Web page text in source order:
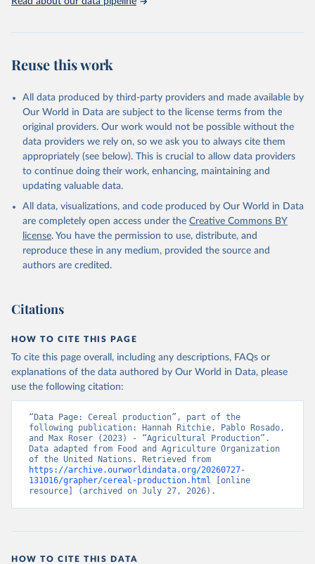
other rodents, pig, rabbit, sheep, turkey); Milk (buffalo, camel,
(goat, sheep); Snails, not sea; Wool, greasy.
Livestock processed: Butter (of milk from sheep, goat, buffalo,
cow); Cheese (of milk from goat, buffalo, sheep, cow milk);
Cheese of skimmed cow milk; Cream fresh; Ghee (cow and
buffalo milk); Lard; Milk (dry buttermilk, skimmed condensed,
skimmed cow, skimmed dried, skimmed evaporated, whole
condensed, whole dried, whole evaporated); Silk raw; Tallow;
Whey (condensed and dry); Yoghurt.
Retrieved on
February 25, 2026
Retrieved from
http://www.fao.org/faostat/en/#data/QCL
prior to any processing or adaptation by Our World in Data.
given in Reuse This Work below.
Food and Agriculture Organization of the United
Nations - Production: Crops and livestock products
(2025).
Reuse this work
All data produced by third-party providers and made available by
Our World in Data are subject to the license terms from the
original providers. Our work would not be possible without the
data providers we rely on, so we ask you to always cite them
appropriately (see below). This is crucial to allow data providers
to continue doing their work, enhancing, maintaining and
updating valuable data.
All data, visualizations, and code produced by Our World in Data
are completely open access under the Creative Commons BY
license. You have the permission to use, distribute, and
reproduce these in any medium, provided the source and
authors are credited.
Citations
HOW TO CITE THIS PAGE
To cite this page overall, including any descriptions, FAQs or
explanations of the data authored by Our World in Data, please
use the following citation:
“Data Page: Cereal production”, part of the
following publication: Hannah Ritchie, Pablo Rosado,
and Max Roser (2023) - “Agricultural Production”.
Data adapted from Food and Agriculture Organization
https://archive.ourworldindata.org/20260727-
131016/grapher/cereal-production.html [online
resource] (archived on July 27, 2026).
HOW TO CITE THIS DATA